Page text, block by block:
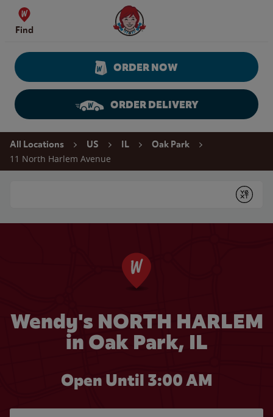
Skip to content
Find
Wendy's Website Home
ORDER NOW
ORDER DELIVERY
Return to Nav
All Locations US IL Oak Park
11 North Harlem Avenue
Submit
Wendy's NORTH HARLEM
in Oak Park, IL
Open Until 3:00 AM